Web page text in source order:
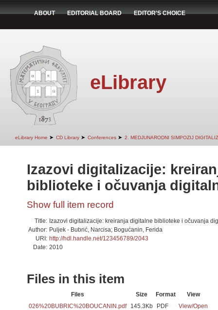
ABOUT EDITORIAL BOARD EDITOR'S CHOICE
eLibrary
eLibrary Home ➤ CD Library ➤ Conferences ➤ 2. MEDJUNARODNI SIMPOZIJ
Izazovi digitalizacije:
biblioteke i očuvanja
Show full item record
Title: Izazovi digitalizacije: kreiranja digitalne biblioteke i očuvanja
Author: Puljek - Bubrić, Narcisa; Bogućanin, Ferida
URI: http://hdl.handle.net/123456789/2043
Date: 2010
Files in this item
Files Size Format
View
026%20BUBRIC%20BOUCANIN.pdf
145.3Kb PDF View/Open